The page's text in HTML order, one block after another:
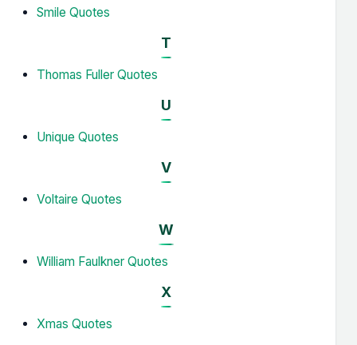
Smile Quotes
T
Thomas Fuller Quotes
U
Unique Quotes
V
Voltaire Quotes
W
William Faulkner Quotes
X
Xmas Quotes